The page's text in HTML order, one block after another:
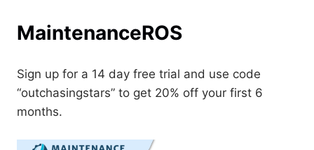
MaintenanceROS
Sign up for a 14 day free trial and use code
“outchasingstars” to get 20% off your first 6
months.